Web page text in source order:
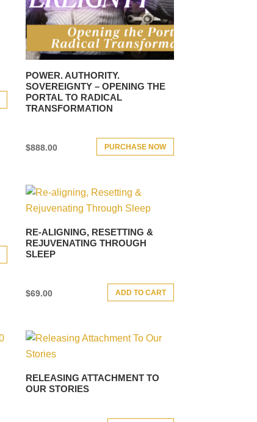
POWER. AUTHORITY.
SOVEREIGNTY – OPENING THE
PORTAL TO RADICAL
TRANSFORMATION
$888.00 PURCHASE NOW
RE-ALIGNING, RESETTING &
REJUVENATING THROUGH
SLEEP
$69.00 ADD TO CART
RELEASING ATTACHMENT TO
OUR STORIES